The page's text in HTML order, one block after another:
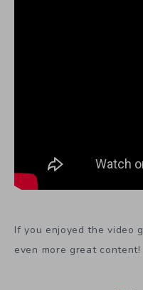
If you enjoyed the video
even more great content!